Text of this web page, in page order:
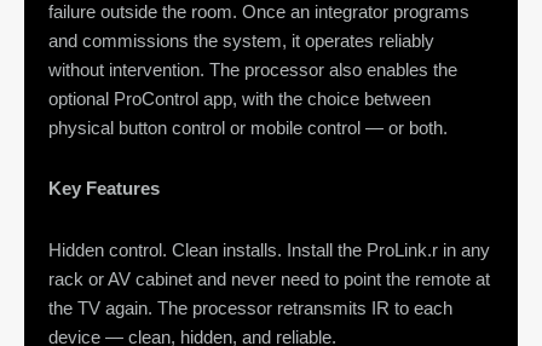
failure outside the room. Once an integrator programs
and commissions the system, it operates reliably
without intervention. The processor also enables the
optional ProControl app, with the choice between
physical button control or mobile control — or both.
Key Features
Hidden control. Clean installs. Install the ProLink.r in any
rack or AV cabinet and never need to point the remote at
the TV again. The processor retransmits IR to each
device — clean, hidden, and reliable.